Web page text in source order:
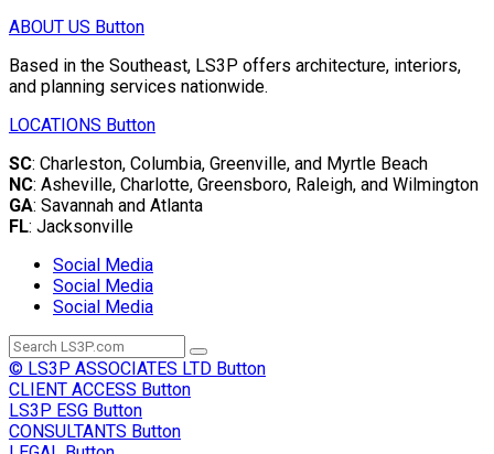
ABOUT US Button
Based in the Southeast, LS3P offers architecture, interiors,
and planning services nationwide.
LOCATIONS Button
SC: Charleston, Columbia, Greenville, and Myrtle Beach
NC: Asheville, Charlotte, Greensboro, Raleigh, and Wilmington
GA: Savannah and Atlanta
FL: Jacksonville
Social Media
Social Media
Social Media
© LS3P ASSOCIATES LTD Button
CLIENT ACCESS Button
LS3P ESG Button
CONSULTANTS Button